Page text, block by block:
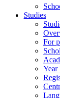
Studies
For
Year